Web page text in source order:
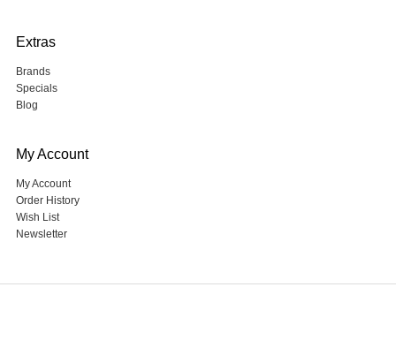
Extras
Brands
Specials
Blog
My Account
My Account
Order History
Wish List
Newsletter